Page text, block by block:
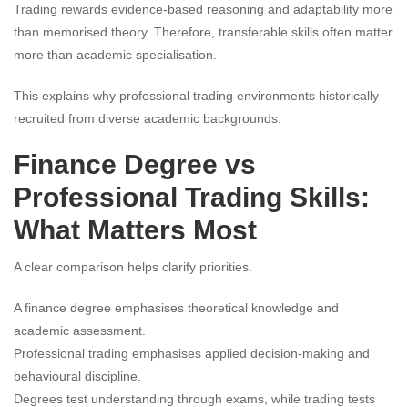
Trading rewards evidence-based reasoning and adaptability more
than memorised theory. Therefore, transferable skills often matter
more than academic specialisation.
This explains why professional trading environments historically
recruited from diverse academic backgrounds.
Finance Degree vs
Professional Trading Skills:
What Matters Most
A clear comparison helps clarify priorities.
A finance degree emphasises theoretical knowledge and
academic assessment.
Professional trading emphasises applied decision-making and
behavioural discipline.
Degrees test understanding through exams, while trading tests